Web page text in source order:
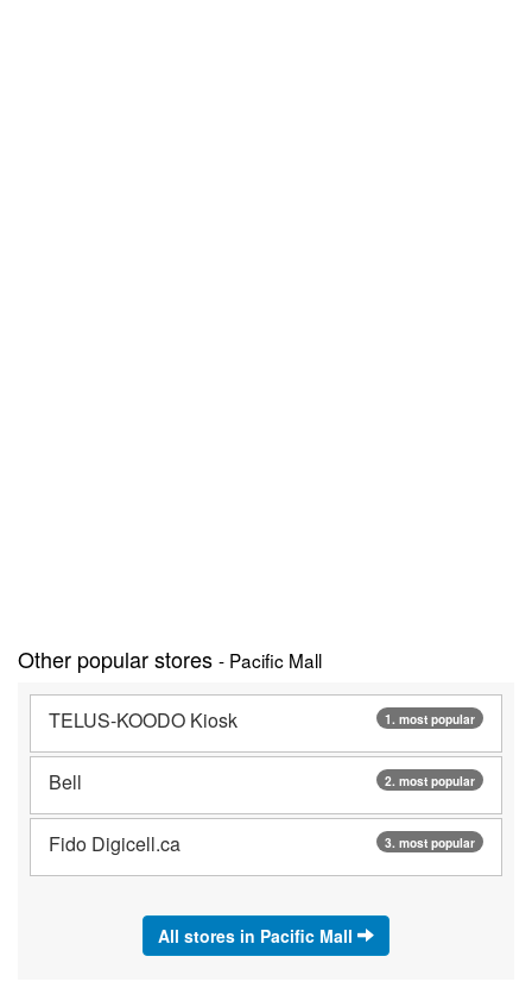
Other popular stores - Pacific Mall
1. most popular
TELUS-KOODO Kiosk
2. most popular
Bell
3. most popular
Fido Digicell.ca
All stores in Pacific Mall